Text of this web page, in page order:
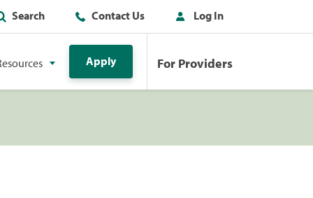
Search Contact Us Log In
Apply For Providers